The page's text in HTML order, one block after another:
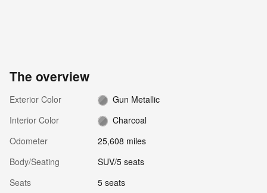
The overview
Exterior Color
Gun Metallic
Interior Color
Charcoal
Odometer
25,608 miles
Body/Seating
SUV/5 seats
Seats
5 seats